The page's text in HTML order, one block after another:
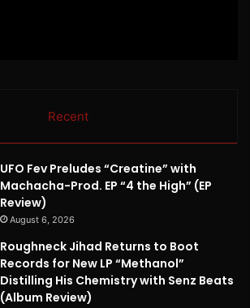
Recent
UFO Fev Preludes “Creatine” with
Machacha-Prod. EP “4 the High” (EP
Review)
August 6, 2026
Roughneck Jihad Returns to Boot
Records for New LP “Methanol”
Distilling His Chemistry with Senz Beats
(Album Review)